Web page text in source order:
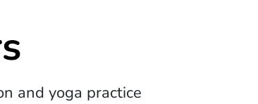
and yoga practice